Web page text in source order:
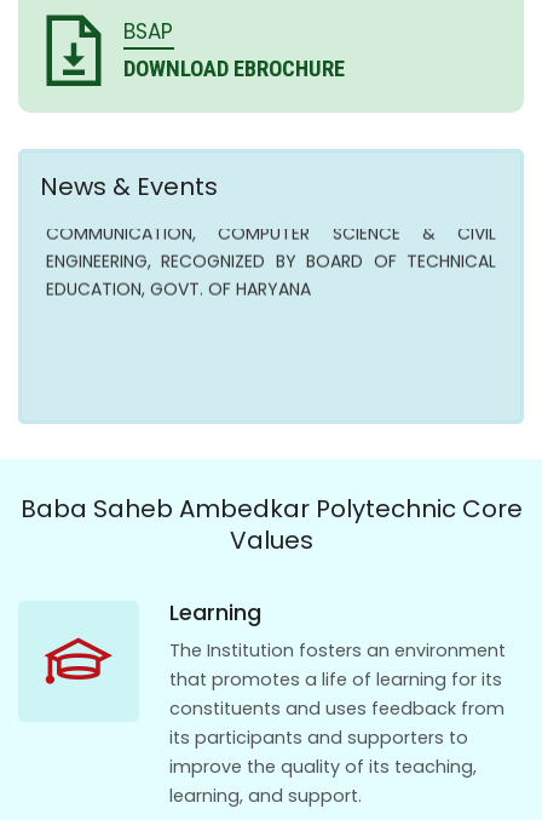
BSAP
DOWNLOAD EBROCHURE
News & Events
COURSES FOR SESSION 2026-27
ADMISSION OPENS IN AICTE APPROVED POLYTECHNIC IN
MECHANICAL , ELECTRICAL, ELECTRONICS &
ENGINEERING, RECOGNIZED BY BOARD OF TECHNICAL
EDUCATION, GOVT. OF HARYANA
Baba Saheb Ambedkar Polytechnic Core
Values
Learning
The Institution fosters an environment
that promotes a life of learning for its
constituents and uses feedback from
its participants and supporters to
improve the quality of its teaching,
learning, and support.